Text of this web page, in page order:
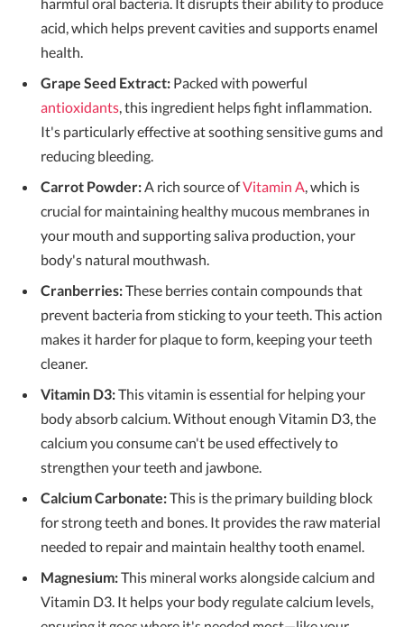
acid, which helps prevent cavities and supports enamel
health.
Grape Seed Extract: Packed with powerful
antioxidants, this ingredient helps fight inflammation.
It's particularly effective at soothing sensitive gums and
reducing bleeding.
Carrot Powder:A rich source ofVitamin A, which is
crucial for maintaining healthy mucous membranes in
your mouth and supporting saliva production, your
body's natural mouthwash.
Cranberries:These berries contain compounds that
prevent bacteria from sticking to your teeth. This action
makes it harder for plaque to form, keeping your teeth
cleaner.
Vitamin D3:This vitamin is essential for helping your
body absorb calcium. Without enough Vitamin D3, the
calcium you consume can't be used effectively to
strengthen your teeth and jawbone.
Calcium Carbonate:This is the primary building block
for strong teeth and bones. It provides the raw material
needed to repair and maintain healthy tooth enamel.
Magnesium:This mineral works alongside calcium and
Vitamin D3. It helps your body regulate calcium levels,